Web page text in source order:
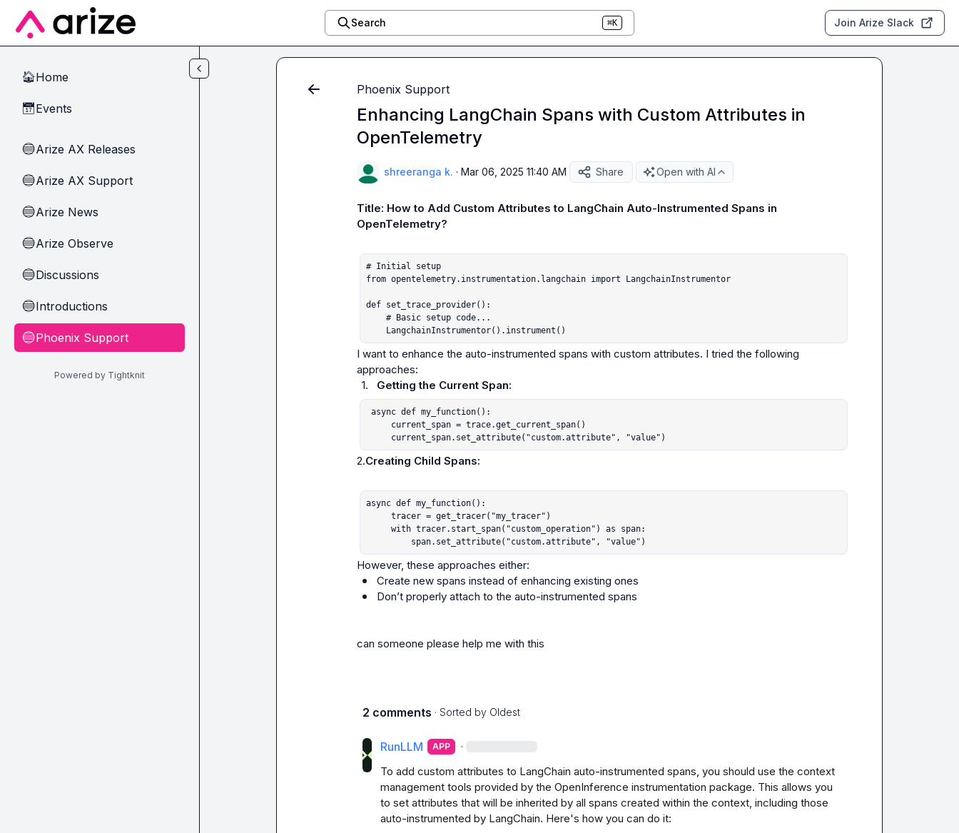
Skip to main content
Search ⌘K Join Arize Slack
🏠Home
📅Events
🔵Arize AX Releases
🔵Arize AX Support
🔵Arize News
🔵Arize Observe
🔵Discussions
🔵Introductions
🔵Phoenix Support
Powered by Tightknit
Phoenix Support
Enhancing LangChain Spans with Custom Attributes in
OpenTelemetry
shreeranga k. · Mar 06, 2025 11:40 AM Share Open with AI
Title: How to Add Custom Attributes to LangChain Auto-Instrumented Spans in
OpenTelemetry?
# Initial setup
from opentelemetry.instrumentation.langchain import LangchainInstrumentor
def set_trace_provider():
    LangchainInstrumentor().instrument()
I want to enhance the auto-instrumented spans with custom attributes. I tried the following
1.
Getting the Current Span:
     current_span.set_attribute("custom.attribute", "value")
2.Creating Child Spans:
async def my_function():
         span.set_attribute("custom.attribute", "value")
Create new spans instead of enhancing existing ones
Don’t properly attach to the auto-instrumented spans
can someone please help me with this
2 comments · Sorted by Oldest
RunLLM APP ·
To add custom attributes to LangChain auto-instrumented spans, you should use the context
management tools provided by the OpenInference instrumentation package. This allows you
to set attributes that will be inherited by all spans created within the context, including those
auto-instrumented by LangChain. Here's how you can do it: